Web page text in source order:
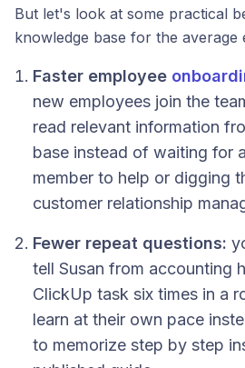
But let's look at some practical
knowledge base for the average
Faster employee
new employees join the
read relevant information
base instead of waiting for
member to help or digging
customer relationship
Fewer repeat questions:
tell Susan from accounting
ClickUp task six times in a
learn at their own pace
to memorize step by step